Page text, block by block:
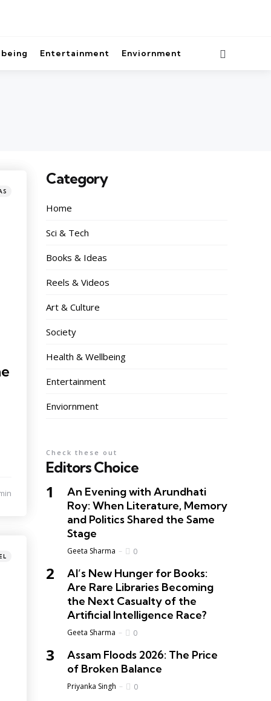
Entertainment Enviornment
Category
Home
Sci & Tech
Books & Ideas
Reels & Videos
Art & Culture
Society
Health & Wellbeing
Entertainment
Enviornment
Editors Choice
Check these out
An Evening with Arundhati
Roy: When Literature, Memory
and Politics Shared the Same
Stage
Geeta Sharma 0
AI’s New Hunger for Books:
Are Rare Libraries Becoming
the Next Casualty of the
Artificial Intelligence Race?
Geeta Sharma 0
Assam Floods 2026: The Price
of Broken Balance
Priyanka Singh 0